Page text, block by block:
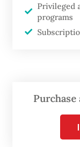
congestion and
perpetual.
their paradigm.
well-being and
impacts, such as
costs of driving,
Privileged
programs